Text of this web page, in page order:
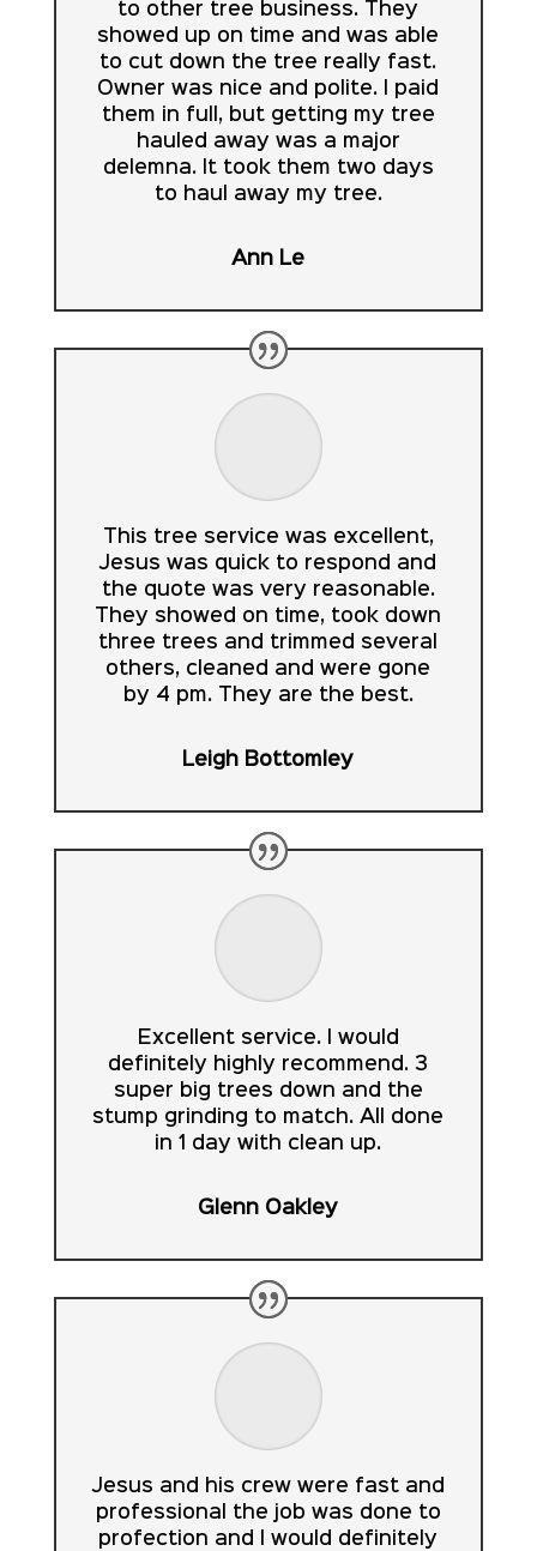
to other tree business. They
showed up on time and was able
to cut down the tree really fast.
Owner was nice and polite. I paid
them in full, but getting my tree
hauled away was a major
delemna. It took them two days
to haul away my tree.
Ann Le
This tree service was excellent,
Jesus was quick to respond and
the quote was very reasonable.
They showed on time, took down
three trees and trimmed several
others, cleaned and were gone
by 4 pm. They are the best.
Leigh Bottomley
Excellent service. I would
definitely highly recommend. 3
super big trees down and the
stump grinding to match. All done
in 1 day with clean up.
Glenn Oakley
Jesus and his crew were fast and
professional the job was done to
profection and I would definitely